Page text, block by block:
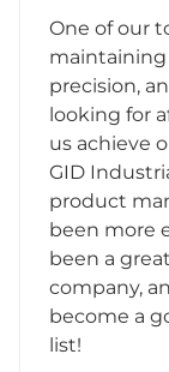
One of our
precision,
looking for
us achieve
GID
product
been more
been a
company,
become a
list!